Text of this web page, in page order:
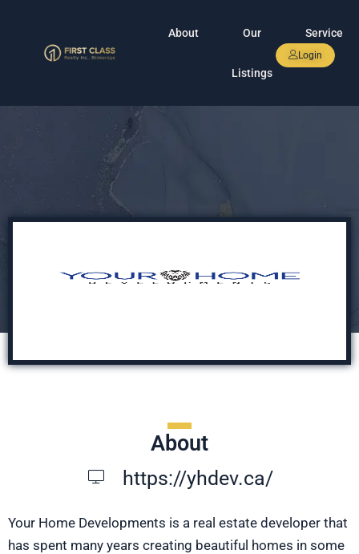
About Our
Listings
Service
Login
About
https://yhdev.ca/
Your Home Developments is a real estate developer that
has spent many years creating beautiful homes in some